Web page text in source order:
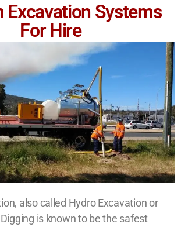
Excavation Systems
For Hire
also called Hydro Excavation or
is known to be the safest